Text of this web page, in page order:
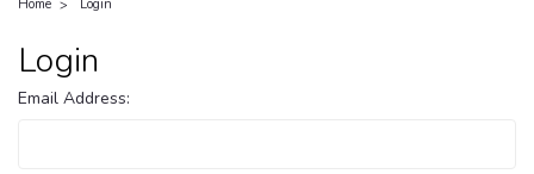
Home Login
Login
Email Address: